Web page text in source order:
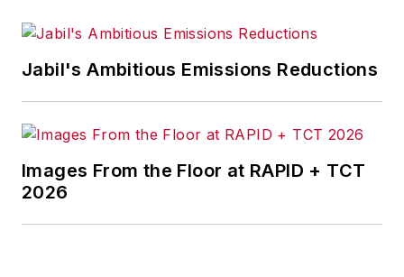
Jabil's Ambitious Emissions Reductions
Images From the Floor at RAPID + TCT
2026